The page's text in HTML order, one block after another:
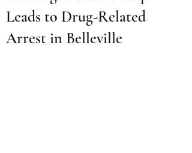
Leads to Drug-Related
Arrest in Belleville